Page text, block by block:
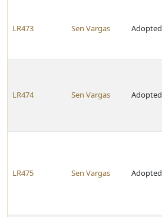
LR473 Sen Vargas Adopted
LR474 Sen Vargas Adopted
LR475 Sen Vargas Adopted